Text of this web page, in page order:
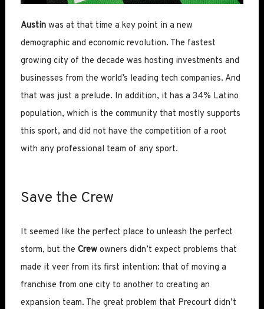
Austinwas at that time a key point in a new
demographic and economic revolution. The fastest
growing city of the decade was hosting investments and
businesses from the world’s leading tech companies. And
that was just a prelude. In addition, it has a 34% Latino
population, which is the community that mostly supports
this sport, and did not have the competition of a root
with any professional team of any sport.
Save the Crew
It seemed like the perfect place to unleash the perfect
storm, but the Crewowners didn’t expect problems that
made it veer from its first intention: that of moving a
franchise from one city to another to creating an
expansion team. The great problem that Precourt didn’t